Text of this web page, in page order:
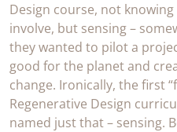
Design course, not
involve, but sensing –
they wanted to pilot a
good for the planet and
change. Ironically, the first
Regenerative Design
named just that – sensing.